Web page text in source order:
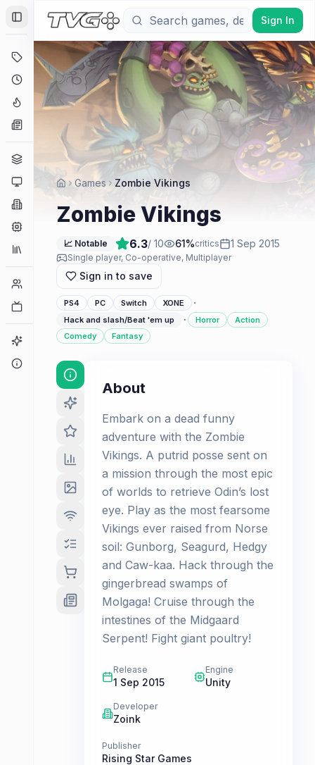
Toggle Sidebar
Deals
Coming Soon
Hype Tracker
Platforms
Companies
Collections
Player Counts
Game Finder
Sign In
Games Zombie Vikings
Zombie Vikings
📈 Notable 6.3/ 10 61%critics 1 Sep 2015
Single player, Co-operative, Multiplayer
Sign in to save
PS4 PC Switch XONE ·
Hack and slash/Beat 'em up · Horror
Action
Comedy
Fantasy
About
Embark on a dead funny
adventure with the Zombie
Vikings. A putrid posse sent on
a mission through the most epic
of worlds to retrieve Odin’s lost
eye. Play as the most fearsome
Vikings ever raised from Norse
soil: Gunborg, Seagurd, Hedgy
and Caw-kaa. Hack through the
gingerbread swamps of
Molgaga! Cruise through the
intestines of the Midgaard
Serpent! Fight giant poultry!
Release
1 Sep 2015
Engine
Unity
Developer
Zoink
Publisher
Rising Star Games